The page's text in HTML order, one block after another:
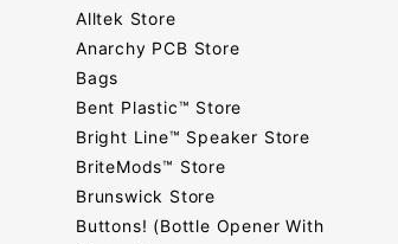
Alltek Store
Anarchy PCB Store
Bags
Bent Plastic™ Store
Bright Line™ Speaker Store
BriteMods™ Store
Brunswick Store
Buttons! (Bottle Opener With